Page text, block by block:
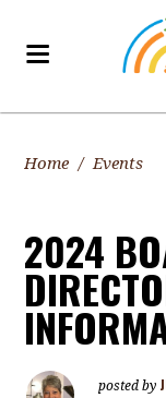
Home / Events
2024
posted by